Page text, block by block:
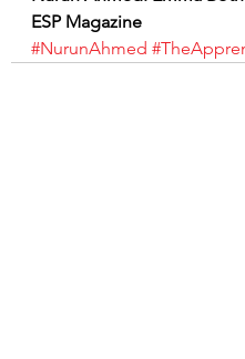
ESP Magazine
#NurunAhmed